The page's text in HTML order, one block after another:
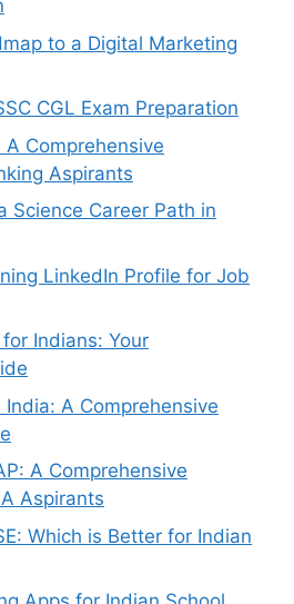
to a Digital Marketing
CGL Exam Preparation
A Comprehensive
Aspirants
Science Career Path in
LinkedIn Profile for Job
Indians: Your
A Comprehensive
A Comprehensive
Aspirants
Which is Better for Indian